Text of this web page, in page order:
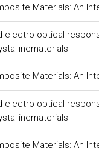
Materials: An
electro-optical
Materials: An
electro-optical
Materials: An